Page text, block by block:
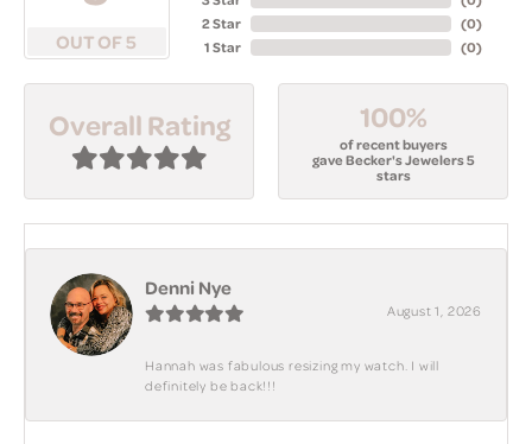
OUT OF 5
2 Star
1 Star
(0)
(0)
Overall Rating 100%
of recent buyers
gave Becker's Jewelers 5
stars
Denni Nye
August 1, 2026
Hannah was fabulous resizing my watch. I will
definitely be back!!!